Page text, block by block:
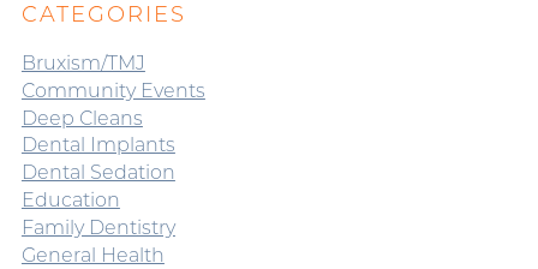
CATEGORIES
Bruxism/TMJ
Community Events
Deep Cleans
Dental Implants
Dental Sedation
Education
Family Dentistry
General Health